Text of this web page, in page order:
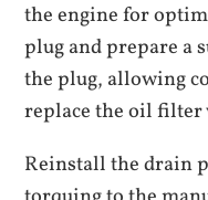
the engine for
plug and prepare a
the plug, allowing
replace the oil filter
Reinstall the drain